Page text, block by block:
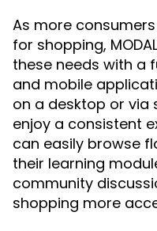
As more
for shopping,
these needs with a
and mobile
on a desktop or via
enjoy a consistent
can easily browse
their learning
community
shopping more